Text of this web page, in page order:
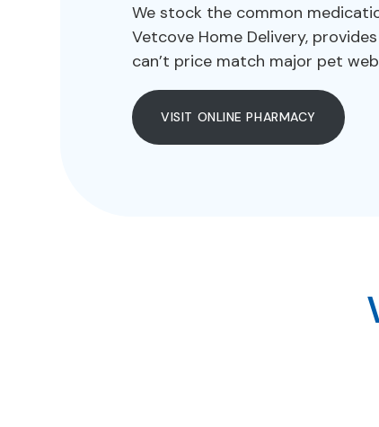
We stock the common
Vetcove Home Delivery,
can’t price match major pet
VISIT ONLINE PHARMACY